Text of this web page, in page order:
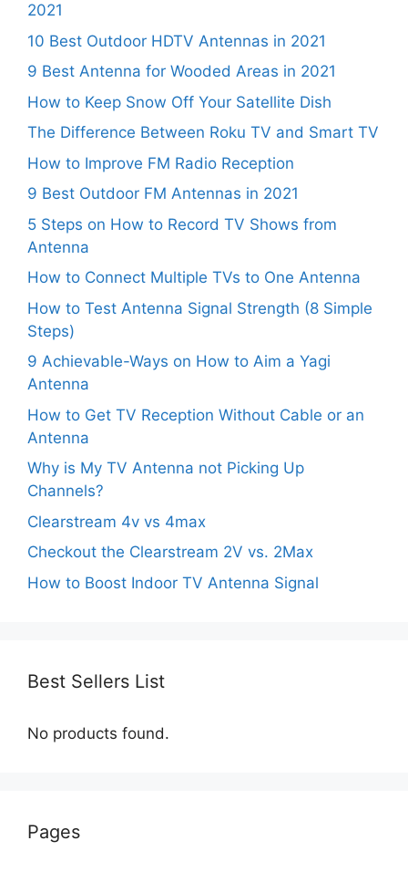
2021
10 Best Outdoor HDTV Antennas in 2021
9 Best Antenna for Wooded Areas in 2021
How to Keep Snow Off Your Satellite Dish
The Difference Between Roku TV and Smart TV
How to Improve FM Radio Reception
9 Best Outdoor FM Antennas in 2021
5 Steps on How to Record TV Shows from
Antenna
How to Connect Multiple TVs to One Antenna
How to Test Antenna Signal Strength (8 Simple
Steps)
9 Achievable-Ways on How to Aim a Yagi
Antenna
How to Get TV Reception Without Cable or an
Antenna
Why is My TV Antenna not Picking Up
Channels?
Clearstream 4v vs 4max
Checkout the Clearstream 2V vs. 2Max
How to Boost Indoor TV Antenna Signal
Best Sellers List
No products found.
Pages